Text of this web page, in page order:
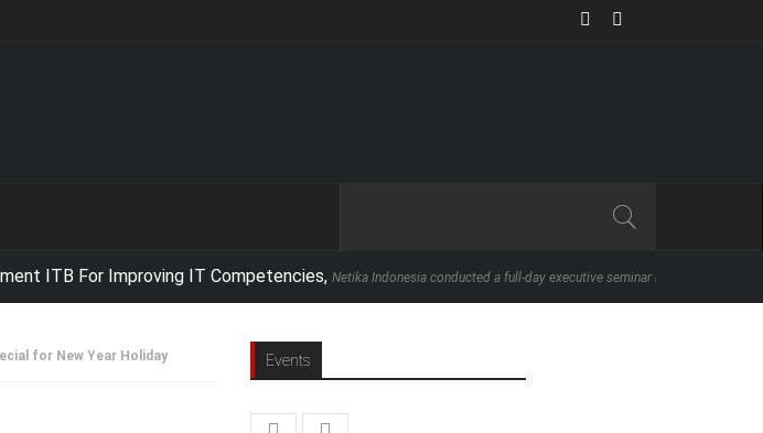
For Improving IT Competencies,Netika Indonesia conducted a full-day executive seminar in partnership with School
for New Year Holiday Events